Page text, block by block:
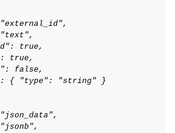
true,
true,
false,
{ "type": "string" }